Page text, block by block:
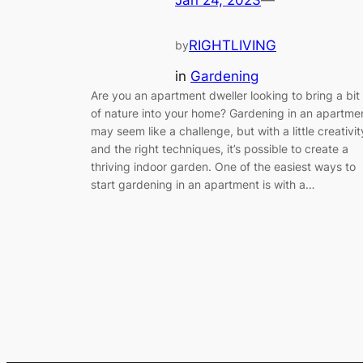
byRIGHTLIVING
in Gardening
Are you an apartment dweller looking to bring a bit
of nature into your home? Gardening in an
may seem like a challenge, but with a little
and the right techniques, it’s possible to create a
thriving indoor garden. One of the easiest ways to
start gardening in an apartment is with a…